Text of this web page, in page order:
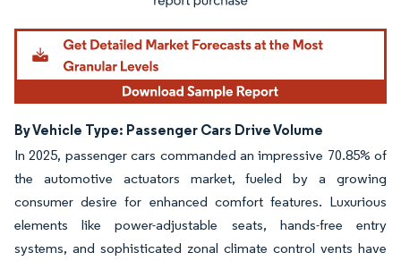
By Vehicle Type: Passenger Cars Drive Volume
In 2025, passenger cars commanded an impressive 70.85% of
the automotive actuators market, fueled by a growing
consumer desire for enhanced comfort features. Luxurious
elements like power-adjustable seats, hands-free entry
systems, and sophisticated zonal climate control vents have